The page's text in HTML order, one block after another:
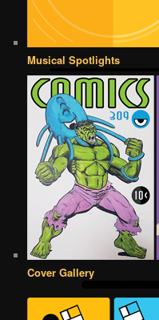
Musical Spotlights
Cover Gallery